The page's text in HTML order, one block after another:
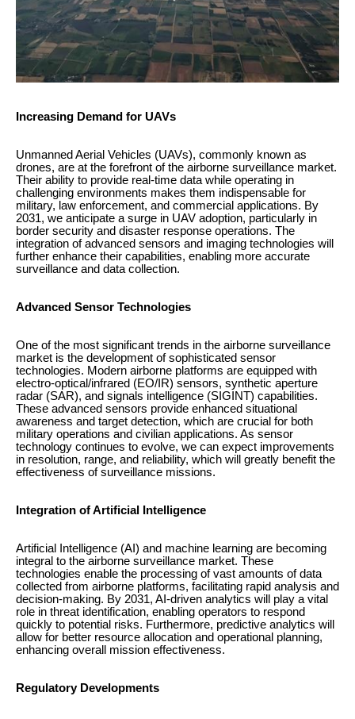
Increasing Demand for UAVs
Unmanned Aerial Vehicles (UAVs), commonly known as
drones, are at the forefront of the airborne surveillance market.
Their ability to provide real-time data while operating in
challenging environments makes them indispensable for
military, law enforcement, and commercial applications. By
2031, we anticipate a surge in UAV adoption, particularly in
border security and disaster response operations. The
integration of advanced sensors and imaging technologies will
further enhance their capabilities, enabling more accurate
surveillance and data collection.
Advanced Sensor Technologies
One of the most significant trends in the airborne surveillance
market is the development of sophisticated sensor
technologies. Modern airborne platforms are equipped with
electro-optical/infrared (EO/IR) sensors, synthetic aperture
radar (SAR), and signals intelligence (SIGINT) capabilities.
These advanced sensors provide enhanced situational
awareness and target detection, which are crucial for both
military operations and civilian applications. As sensor
technology continues to evolve, we can expect improvements
in resolution, range, and reliability, which will greatly benefit the
effectiveness of surveillance missions.
Integration of Artificial Intelligence
Artificial Intelligence (AI) and machine learning are becoming
integral to the airborne surveillance market. These
technologies enable the processing of vast amounts of data
collected from airborne platforms, facilitating rapid analysis and
decision-making. By 2031, AI-driven analytics will play a vital
role in threat identification, enabling operators to respond
quickly to potential risks. Furthermore, predictive analytics will
allow for better resource allocation and operational planning,
enhancing overall mission effectiveness.
Regulatory Developments